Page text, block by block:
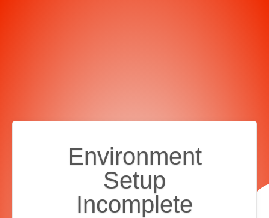
Environment
Setup
Incomplete